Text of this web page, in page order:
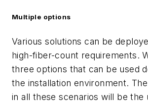
Multiple options
Various solutions can be
high-fiber-count requirements.
three options that can be used
the installation environment.
in all these scenarios will be the